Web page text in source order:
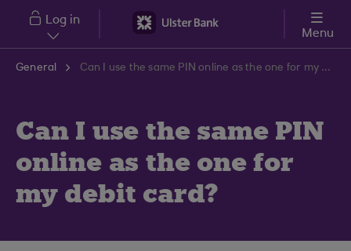
Skip to main content
Log in
Menu
General Can I use the same PIN online as the one for my debit card?
Can I use the same PIN
online as the one for
my debit card?